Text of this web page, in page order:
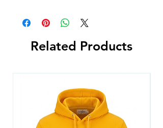
Related Products